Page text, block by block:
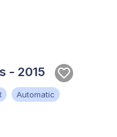
- 2015
Automatic